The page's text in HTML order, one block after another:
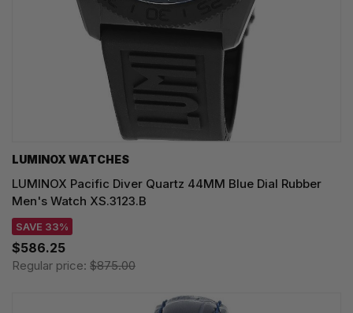
LUMINOX WATCHES
LUMINOX Pacific Diver Quartz 44MM Blue Dial Rubber
Men's Watch XS.3123.B
SAVE 33%
$586.25
Regular price: $875.00